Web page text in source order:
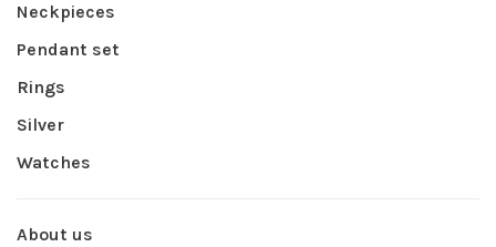
Neckpieces
Pendant set
Rings
Silver
Watches
About us